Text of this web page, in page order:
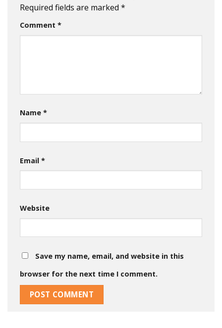
Required fields are marked *
Comment *
Name *
Email *
Website
Save my name, email, and website in this
browser for the next time I comment.